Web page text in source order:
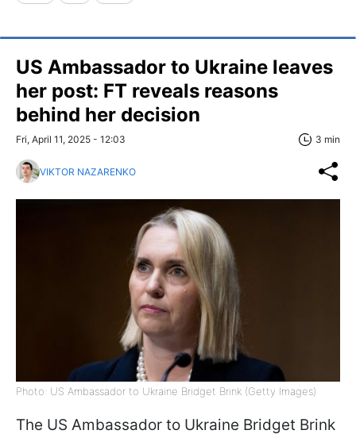
US Ambassador to Ukraine leaves
her post: FT reveals reasons
behind her decision
Fri, April 11, 2025 - 12:03 3 min
VIKTOR NAZARENKO
Photo: US Ambassador to Ukraine Bridget Brink (Getty Images)
The US Ambassador to Ukraine Bridget Brink